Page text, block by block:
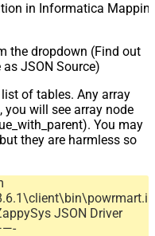
in Informatica
the dropdown (Find out
JSON Source)
of tables. Any array
you will see array node
You may
they are harmless so
JSON Driver